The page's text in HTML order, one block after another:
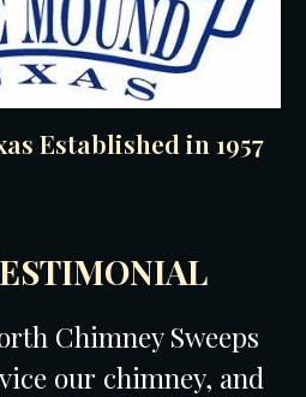
Established in 1957
Chimney Sweeps
our chimney, and